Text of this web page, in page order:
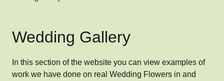
Wedding Gallery
In this section of the website you can view examples of
work we have done on real Wedding Flowers in and